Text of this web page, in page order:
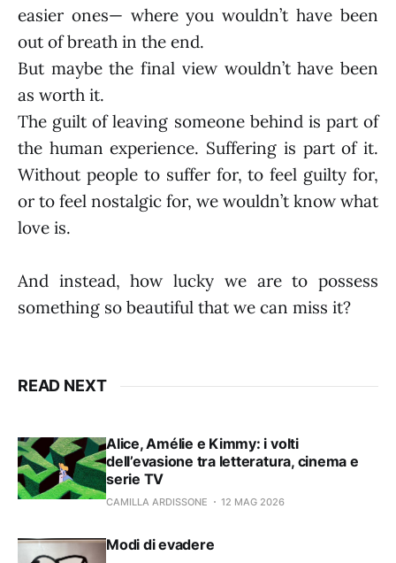
easier ones— where you wouldn’t have been
out of breath in the end.
But maybe the final view wouldn’t have been
as worth it.
The guilt of leaving someone behind is part of
the human experience. Suffering is part of it.
Without people to suffer for, to feel guilty for,
or to feel nostalgic for, we wouldn’t know what
love is.
And instead, how lucky we are to possess
something so beautiful that we can miss it?
READ NEXT
Alice, Amélie e Kimmy: i volti
dell’evasione tra letteratura, cinema e
serie TV
CAMILLA ARDISSONE 12 MAG 2026
Modi di evadere